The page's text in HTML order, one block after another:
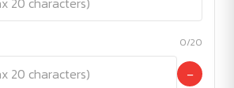
0/20
−